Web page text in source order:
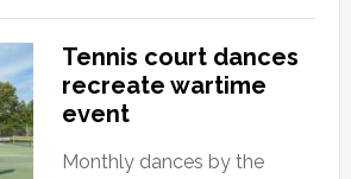
Tennis court dances
recreate wartime
event
Monthly dances by the